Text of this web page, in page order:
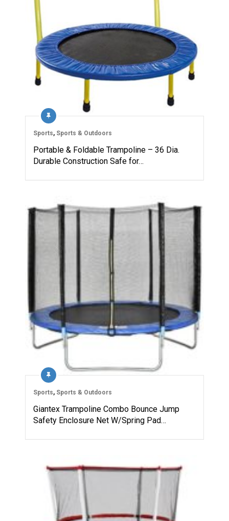
Sports, Sports & Outdoors
Portable & Foldable Trampoline – 36 Dia.
Durable Construction Safe for…
Sports, Sports & Outdoors
Giantex Trampoline Combo Bounce Jump
Safety Enclosure Net W/Spring Pad…